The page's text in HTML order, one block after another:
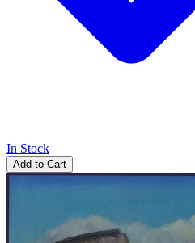
In Stock
Add to Cart